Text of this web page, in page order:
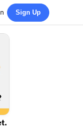
Sign Up